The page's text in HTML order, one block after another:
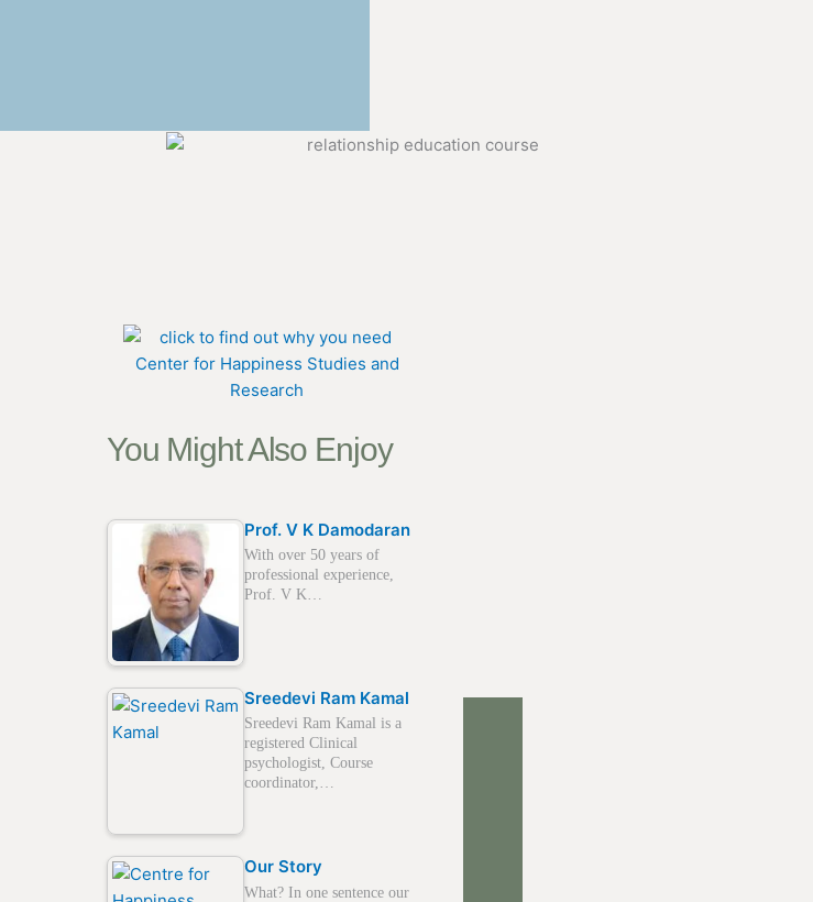
You Might Also Enjoy
Prof. V K Damodaran
With over 50 years of
professional experience,
Prof. V K…
Sreedevi Ram Kamal
Sreedevi Ram Kamal is a
registered Clinical
psychologist, Course
coordinator,…
Our Story
What? In one sentence our